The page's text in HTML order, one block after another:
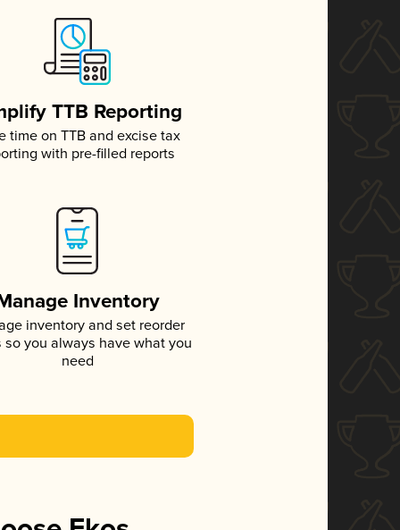
TTB Reporting
time on TTB and excise tax
with pre-filled reports
Inventory
inventory and set reorder
so you always have what you
need